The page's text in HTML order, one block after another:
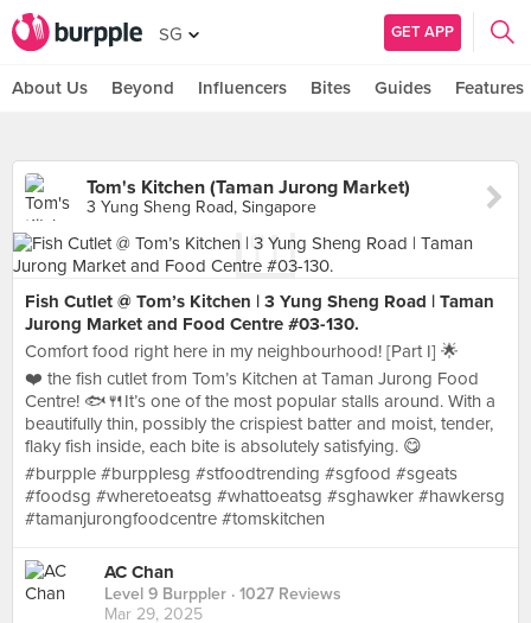
SG GET APP
About Us Beyond Influencers Bites Guides Features
Tom's Kitchen (Taman Jurong Market)
3 Yung Sheng Road, Singapore
Fish Cutlet @ Tom’s Kitchen | 3 Yung Sheng Road | Taman
Jurong Market and Food Centre #03-130.
Comfort food right here in my neighbourhood! [Part I] 🌟
❤️ the fish cutlet from Tom’s Kitchen at Taman Jurong Food
Centre! 🐟🍴It’s one of the most popular stalls around. With a
beautifully thin, possibly the crispiest batter and moist, tender,
flaky fish inside, each bite is absolutely satisfying. 😋
#burpple #burpplesg #stfoodtrending #sgfood #sgeats
#foodsg #wheretoeatsg #whattoeatsg #sghawker #hawkersg
#tamanjurongfoodcentre #tomskitchen
AC Chan
Level 9 Burppler · 1027 Reviews
Mar 29, 2025